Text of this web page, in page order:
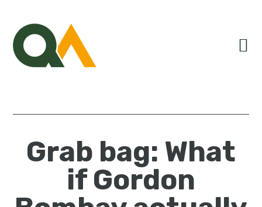
primary
navigation
main
content
primary
sidebar
Grab bag: What
if Gordon